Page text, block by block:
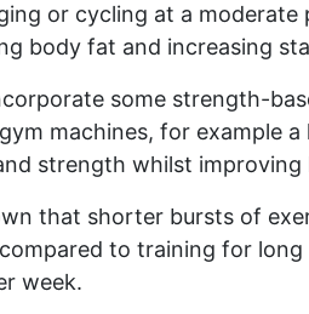
or cycling at a moderate
body fat and increasing
some strength-
machines, for example
strength whilst
that shorter bursts of
to training for
week.